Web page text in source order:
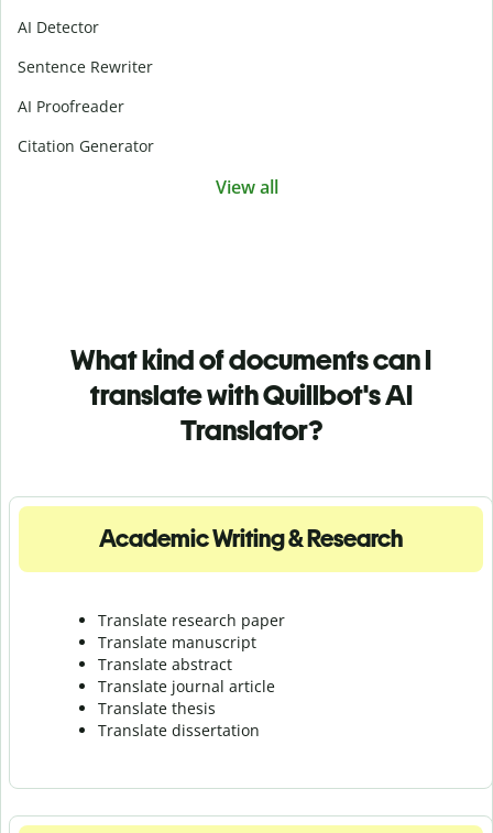
AI Detector
Sentence Rewriter
AI Proofreader
Citation Generator
View all
What kind of documents can I
translate with Quillbot's AI
Translator?
Academic Writing & Research
Translate research paper
Translate manuscript
Translate abstract
Translate journal article
Translate thesis
Translate dissertation